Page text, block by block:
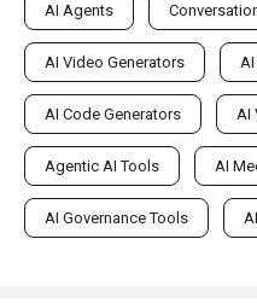
AI Agents
AI Video Generators
AI Code Generators AI
Agentic AI Tools AI
AI Governance Tools